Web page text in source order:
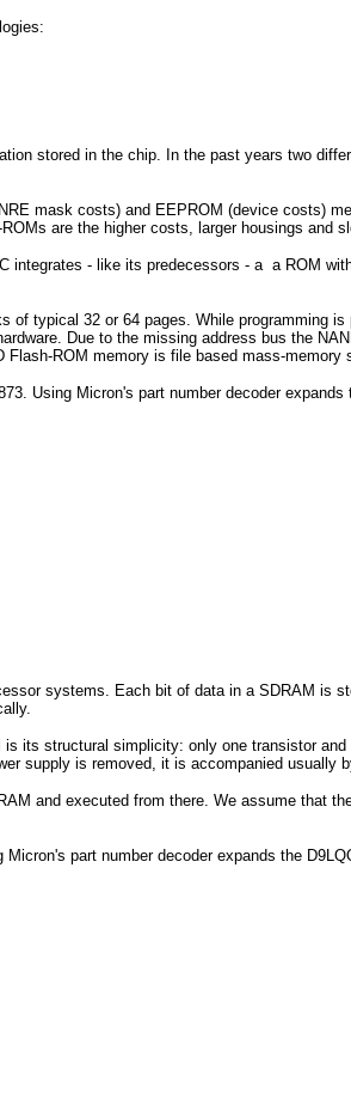
stored in the chip. In the past years two
mask costs) and EEPROM (device costs)
are the higher costs, larger housings and
integrates - like its predecessors - a a ROM
typical 32 or 64 pages. While programming
Due to the missing address bus the
ROM memory is file based mass-memory
Using Micron's part number decoder
systems. Each bit of data in a SDRAM is
its structural simplicity: only one transistor and
supply is removed, it is accompanied usually
and executed from there. We assume that
part number decoder expands the